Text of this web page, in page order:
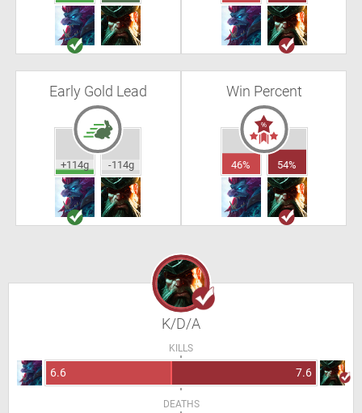
Early Gold Lead
+114g -114g
Win Percent
46% 54%
K/D/A
KILLS
6.6 7.6
DEATHS